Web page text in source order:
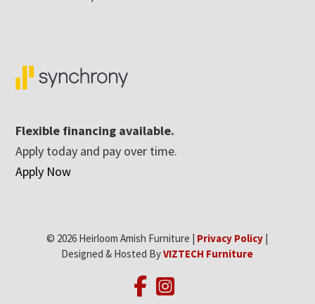
Flexible financing available.
Apply today and pay over time.
Apply Now
© 2026 Heirloom Amish Furniture | Privacy Policy |
Designed & Hosted ByVIZTECH Furniture